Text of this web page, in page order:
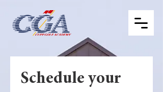
Schedule your